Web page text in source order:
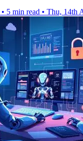
• 5 min read • Thu, 14th